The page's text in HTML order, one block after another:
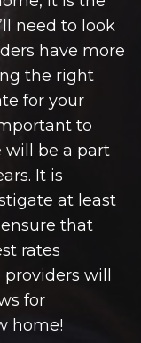
need to look
have more
the right
for your
to
will be a part
It is
at least
that
rates
will
for
home!